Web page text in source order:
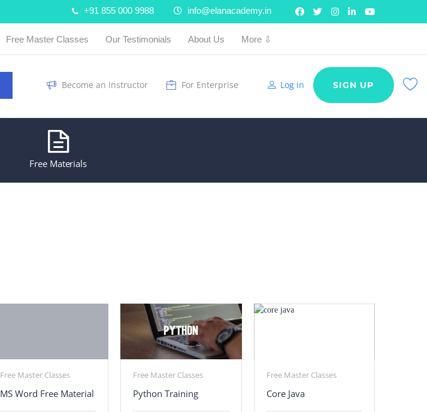
info@elanacademy.in
+91 855 000 9988
Free Master Classes Our Testimonials About Us More ⇩
Become an Instructor For Enterprise Log in SIGN UP
Free Materials
Free Master Classes
MS Word Free Material
Free Master Classes
Python Training
Free Master Classes
Core Java